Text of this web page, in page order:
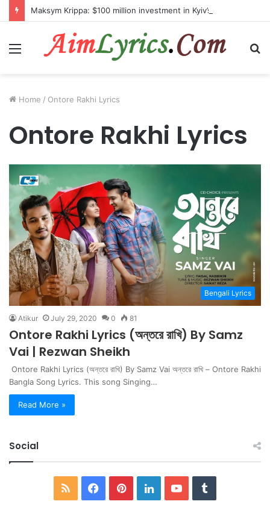
Menu
Home / Ontore Rakhi Lyrics
Ontore Rakhi Lyrics
Bengali Lyrics
Atikur July 29, 2020 0 81
Ontore Rakhi Lyrics (অন্তরে রাখি) By Samz
Vai | Rezwan Sheikh
Ontore Rakhi Lyrics (অন্তরে রাখি) By Samz Vai অন্তরে রাখি – Ontore Rakhi
Bangla Song Lyrics. This song Singing…
Read More »
Social
RSS Facebook
PinterestLinkedInYouTubeTumblr